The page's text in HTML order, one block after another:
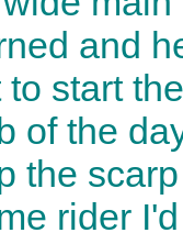
and
start
of the
the
rider